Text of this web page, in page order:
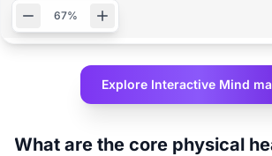
67%
Explore Interactive Mind
What are the core physical